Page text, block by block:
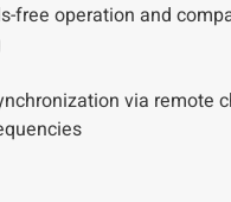
free operation and
via remote